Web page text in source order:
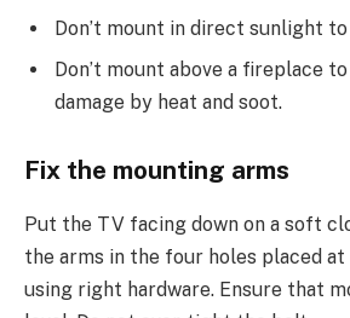
Don’t mount in direct sunlight
Don’t mount above a fireplace
damage by heat and soot.
Fix the mounting arms
Put the TV facing down on a soft
the arms in the four holes placed at
using right hardware. Ensure that